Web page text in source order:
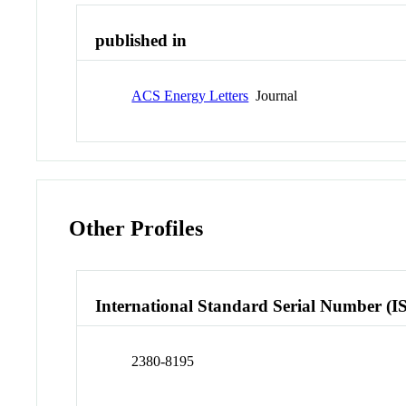
published in
ACS Energy Letters Journal
Other Profiles
International Standard Serial Number
2380-8195